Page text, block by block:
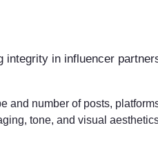
in influencer
and number of posts,
tone, and visual